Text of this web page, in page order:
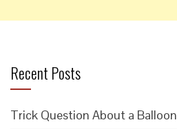
Recent Posts
Trick Question About a Balloon